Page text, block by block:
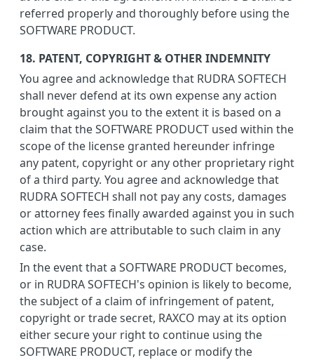
referred properly and thoroughly before using the
SOFTWARE PRODUCT.
18. PATENT, COPYRIGHT & OTHER INDEMNITY
You agree and acknowledge that RUDRA SOFTECH
shall never defend at its own expense any action
brought against you to the extent it is based on a
claim that the SOFTWARE PRODUCT used within the
scope of the license granted hereunder infringe
any patent, copyright or any other proprietary right
of a third party. You agree and acknowledge that
RUDRA SOFTECH shall not pay any costs, damages
or attorney fees finally awarded against you in such
action which are attributable to such claim in any
case.
In the event that a SOFTWARE PRODUCT becomes,
or in RUDRA SOFTECH's opinion is likely to become,
the subject of a claim of infringement of patent,
copyright or trade secret, RAXCO may at its option
either secure your right to continue using the
SOFTWARE PRODUCT, replace or modify the